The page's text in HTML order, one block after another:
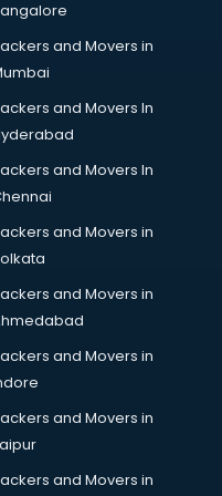
ongole
in ongole
ongole
ongole
ongole
services in ongole
and Movers in
and Movers In
and Movers In
and Movers in
and Movers in
and Movers in
and Movers in
and Movers in